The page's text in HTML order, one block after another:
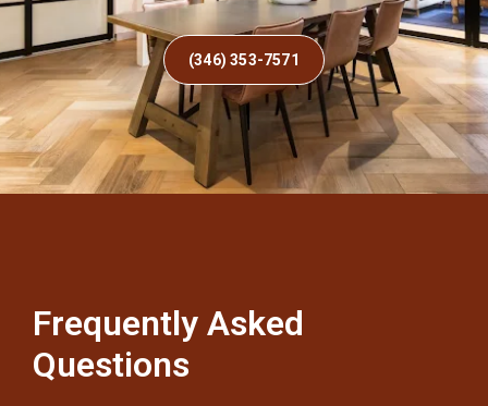
(346) 353-7571
Frequently Asked
Questions